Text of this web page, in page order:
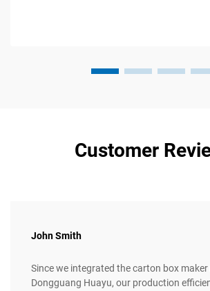
Customer
John Smith
Since we integrated the carton box
Dongguang Huayu, our production